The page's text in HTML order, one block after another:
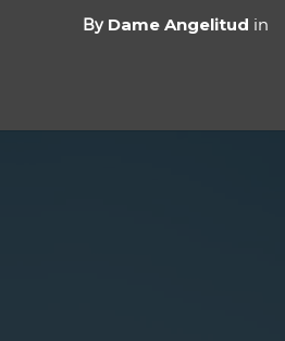
By Dame Angelitud in